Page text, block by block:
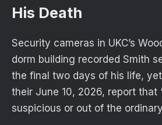
His Death
Security cameras in UKC’s
dorm building recorded Smith
the final two days of his life,
their June 10, 2026, report that
suspicious or out of the